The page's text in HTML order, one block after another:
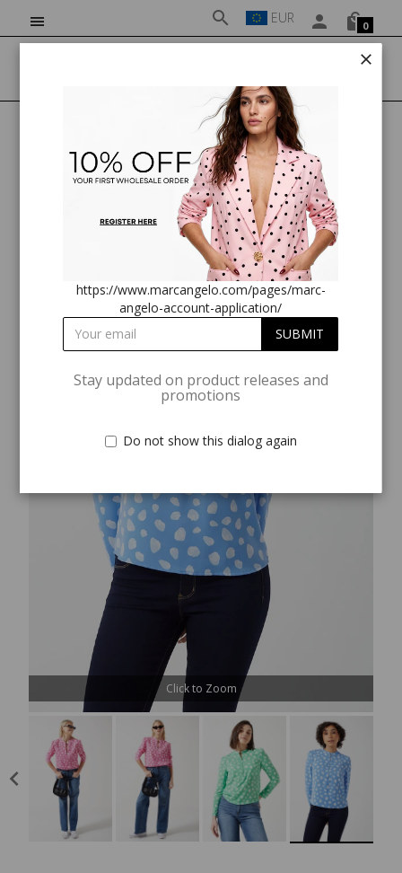
EUR 0
MARC ANGELO ZIP FRONT LONG SLEEVE TOP
Click to Zoom
https://www.marcangelo.com/pages/marc-
angelo-account-application/
Stay updated on product releases and
promotions
Do not show this dialog again